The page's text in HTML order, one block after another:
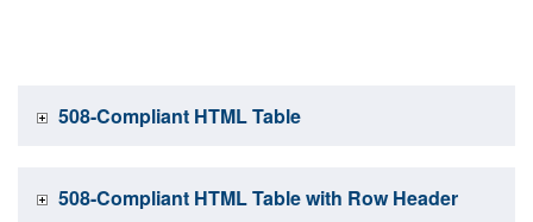
508-Compliant HTML Table
508-Compliant HTML Table with Row Header